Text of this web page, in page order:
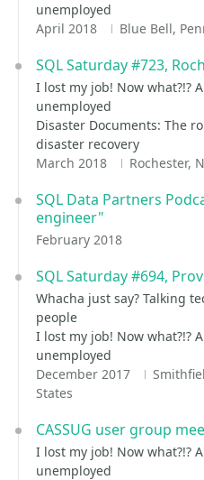
unemployed
April 2018
Blue Bell,
SQL Saturday #723,
I lost my job! Now what?!?
unemployed
Disaster Documents: The
disaster recovery
March 2018
Rochester,
SQL Data Partners
engineer"
February 2018
SQL Saturday #694,
Whacha just say? Talking
people
I lost my job! Now what?!?
unemployed
December 2017
States
CASSUG user group
I lost my job! Now what?!?
unemployed